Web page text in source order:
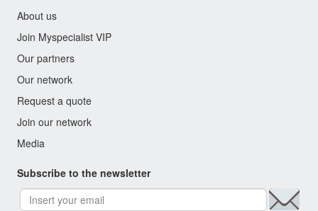
About us
Join Myspecialist VIP
Our partners
Our network
Request a quote
Join our network
Media
Subscribe to the newsletter